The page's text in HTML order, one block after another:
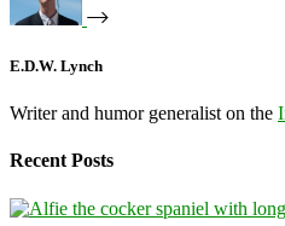
E.D.W. Lynch
Writer and humor generalist on the
Recent Posts